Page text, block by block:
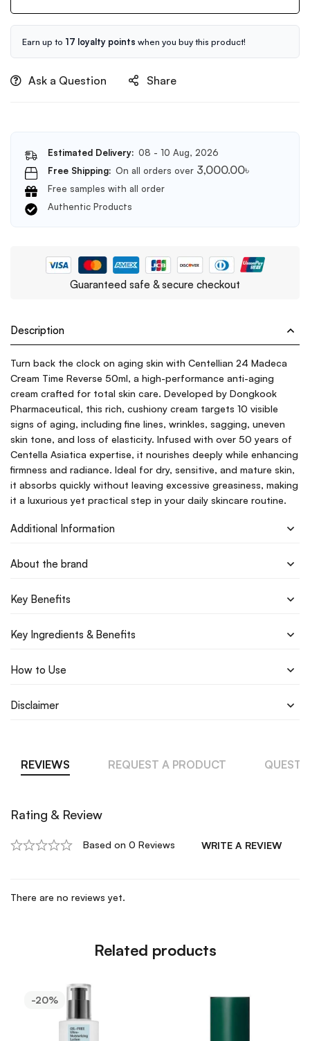
Serum
50ml
Earn up to 17 loyalty points when you buy this product!
Ask a Question Share
Estimated Delivery: 08 - 10 Aug, 2026
Free Shipping: On all orders over 3,000.00৳
Free samples with all order
Authentic Products
Guaranteed safe & secure checkout
Description
Turn back the clock on aging skin with Centellian 24 Madeca
Cream Time Reverse 50ml, a high-performance anti-aging
cream crafted for total skin care. Developed by Dongkook
Pharmaceutical, this rich, cushiony cream targets 10 visible
signs of aging, including fine lines, wrinkles, sagging, uneven
skin tone, and loss of elasticity. Infused with over 50 years of
Centella Asiatica expertise, it nourishes deeply while enhancing
firmness and radiance. Ideal for dry, sensitive, and mature skin,
it absorbs quickly without leaving excessive greasiness, making
it a luxurious yet practical step in your daily skincare routine.
Additional Information
About the brand
Key Benefits
Key Ingredients & Benefits
How to Use
Disclaimer
REVIEWS REQUEST A PRODUCT
Rating & Review
Based on 0 Reviews WRITE A REVIEW
There are no reviews yet.
Related products
-20%